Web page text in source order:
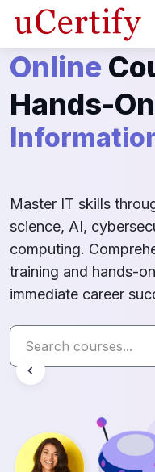
Online
Hands-
Computer
Project
Data
Master IT skills
science, AI,
computing.
training and hands-
immediate career